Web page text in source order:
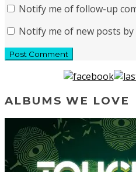
Notify me of follow-up
Notify me of new posts by
ALBUMS WE LOVE